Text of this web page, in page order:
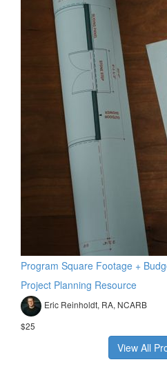
Program Square Footage +
Project Planning Resource
Eric Reinholdt, RA, NCARB
$25
View All